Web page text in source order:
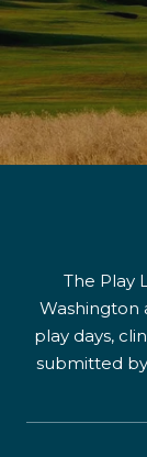
The Play
Washington
play days,
submitted